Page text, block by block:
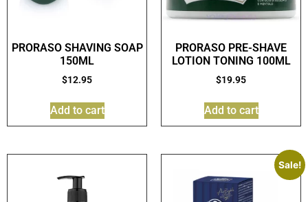
PRORASO SHAVING SOAP
150ML
$12.95
Add to cart
PRORASO PRE-SHAVE
LOTION TONING 100ML
$19.95
Add to cart
Sale!